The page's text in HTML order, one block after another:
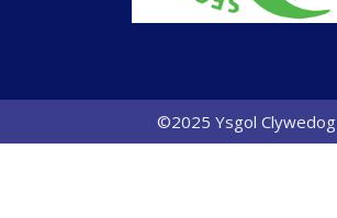
©2025 Ysgol Clywedog